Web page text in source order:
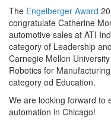
The Engelberger Award
congratulate Catherine
automotive sales at ATI
category of Leadership
Carnegie Mellon
Robotics for
category od Education.
We are looking forward to
automation in Chicago!